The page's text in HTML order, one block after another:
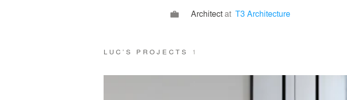
Architectat T3 Architecture
LUC’S PROJECTS 1